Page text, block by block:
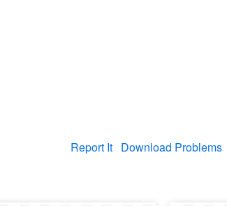
Report It Download Problems